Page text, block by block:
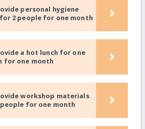
personal hygiene
2 people for one month
›
a hot lunch for one
for one month
›
workshop materials
for one month
›